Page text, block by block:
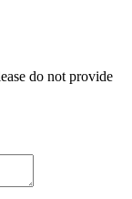
do not provide